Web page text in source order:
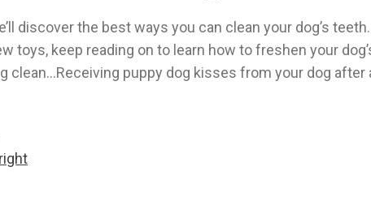
discover the best ways you can clean your dog’s
toys, keep reading on to learn how to freshen your
clean…Receiving puppy dog kisses from your dog after